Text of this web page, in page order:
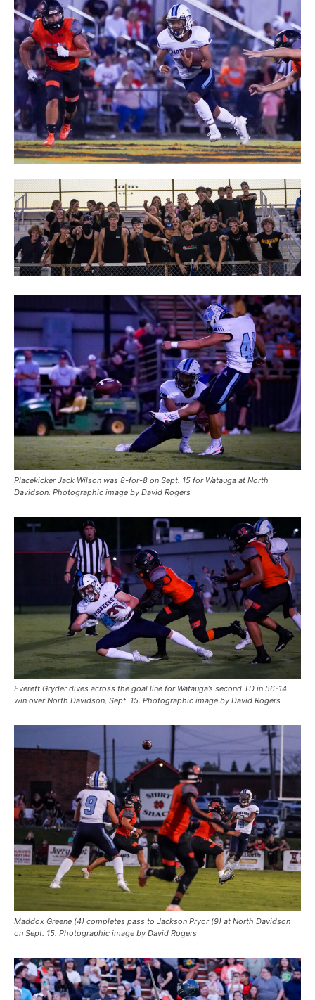
Placekicker Jack Wilson was 8-for-8 on Sept. 15 for Watauga at North
Davidson. Photographic image by David Rogers
Everett Gryder dives across the goal line for Watauga’s second TD in 56-14
win over North Davidson, Sept. 15. Photographic image by David Rogers
Maddox Greene (4) completes pass to Jackson Pryor (9) at North Davidson
on Sept. 15. Photographic image by David Rogers